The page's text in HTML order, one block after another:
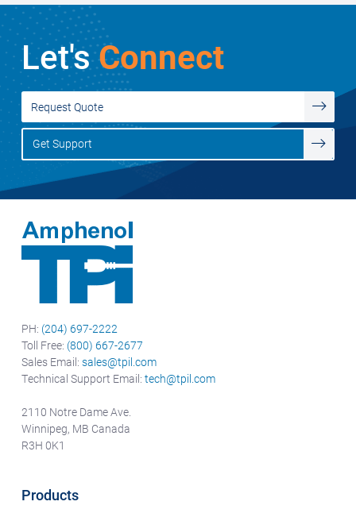
Let'sConnect
Request Quote
Get Support
PH: (204) 697-2222
Toll Free: (800) 667-2677
Sales Email: sales@tpil.com
Technical Support Email: tech@tpil.com
2110 Notre Dame Ave.
Winnipeg, MB Canada
R3H 0K1
Products